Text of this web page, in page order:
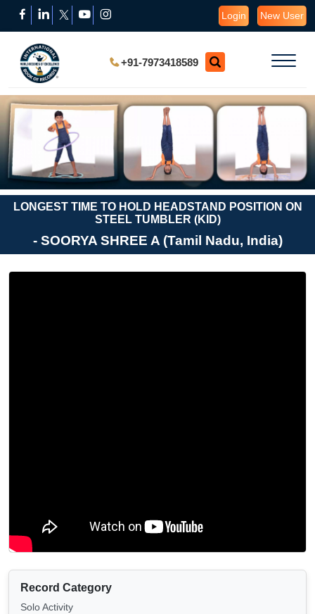
Login New User
+91-7973418589
LONGEST TIME TO HOLD HEADSTAND POSITION ON
STEEL TUMBLER (KID)
- SOORYA SHREE A (Tamil Nadu, India)
Record Category
Solo Activity